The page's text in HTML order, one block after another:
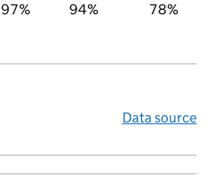
97% 94% 78%
Data source